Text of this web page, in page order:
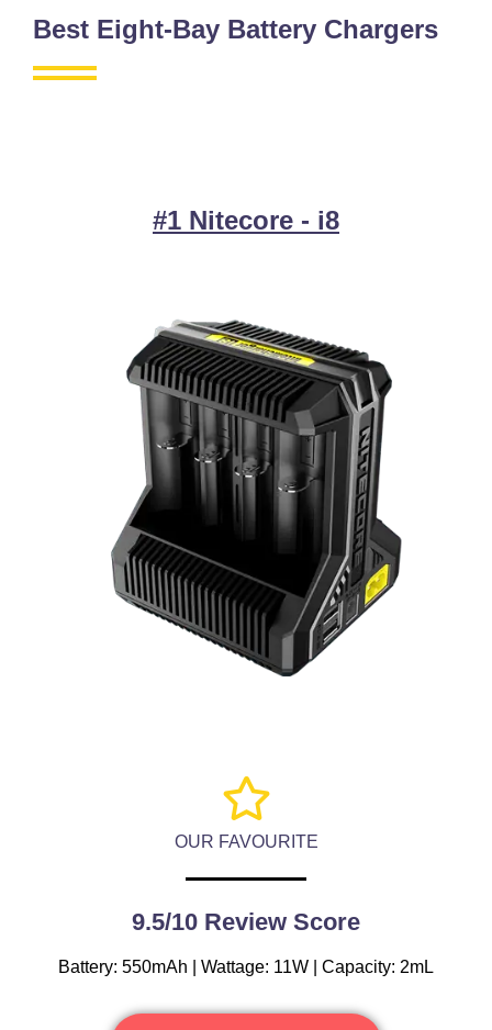
Best Eight-Bay Battery Chargers
#1 Nitecore - i8
OUR FAVOURITE
9.5/10 Review Score
Battery: 550mAh | Wattage: 11W | Capacity: 2mL